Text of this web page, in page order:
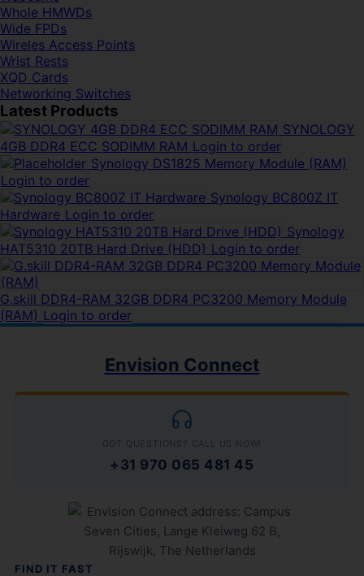
Whole HMWDs
Wide FPDs
Wireles Access Points
Wrist Rests
XQD Cards
Networking Switches
Latest Products
SYNOLOGY
4GB DDR4 ECC SODIMM RAM Login to order
Synology DS1825 Memory Module (RAM)
Login to order
Synology BC800Z IT
Hardware Login to order
Synology
HAT5310 20TB Hard Drive (HDD) Login to order
G.skill DDR4-RAM 32GB DDR4 PC3200 Memory Module
(RAM) Login to order
Envision Connect
GOT QUESTIONS? CALL US NOW!
+31 970 065 481 45
FIND IT FAST